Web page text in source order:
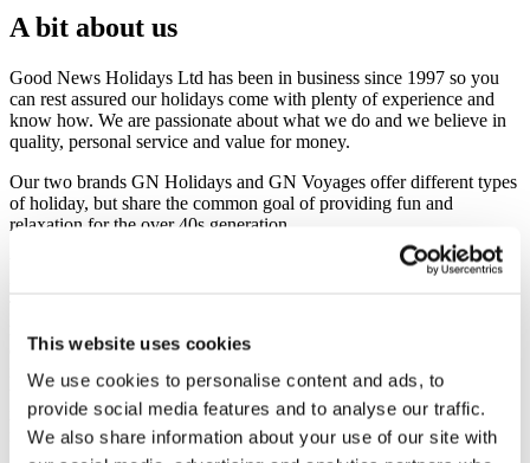
This website uses cookies
We use cookies to personalise content and ads, to
provide social media features and to analyse our traffic.
We also share information about your use of our site with
A bit about us
Good News Holidays Ltd has been in business since 1997 so you
can rest assured our holidays come with plenty of experience and
know how. We are passionate about what we do and we believe in
quality, personal service and value for money.
Our two brands GN Holidays and GN Voyages offer different types
of holiday, but share the common goal of providing fun and
relaxation for the over 40s generation.
We have grown in partnership with several national newspapers and
enjoyed travelling with us. This is a privileged position for us to be
in as they put their reputation on the line by endorsing us. You’ll see
the newspaper’s name blazoned across the top of the offer, and ours
in the small print at the bottom, that’s why we’re not a household
name after nearly 20 years in business.